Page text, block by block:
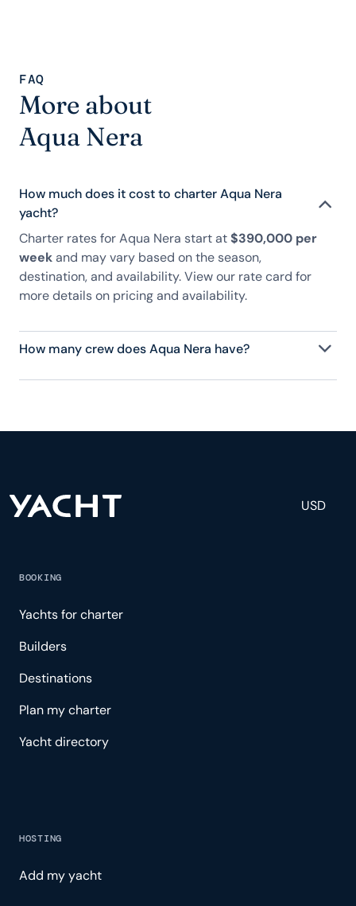
FAQ
More about
Aqua Nera
How much does it cost to charter Aqua Nera
yacht?
Charter rates for Aqua Nera start at$390,000 per
weekand may vary based on the season,
destination, and availability. View our rate card for
more details on pricing and availability.
How many crew does Aqua Nera have?
Aqua Nera has 40 crew, servicing 40 guests, and is
and tailored experience.
USD
BOOKING
Yachts for charter
Builders
Destinations
Plan my charter
Yacht directory
HOSTING
Add my yacht